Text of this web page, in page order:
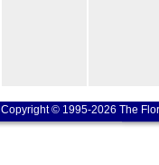
Copyright © 1995-2026 The